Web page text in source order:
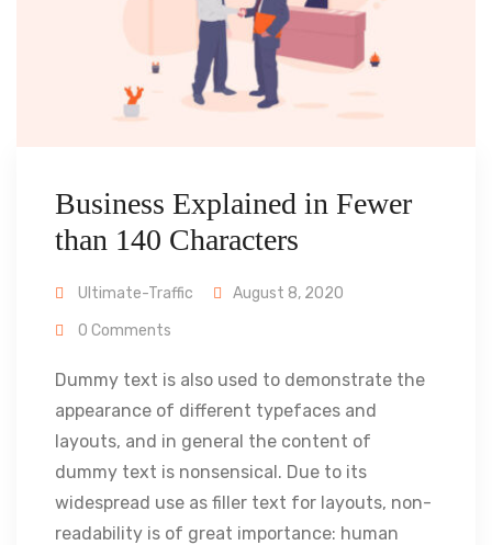
Business Explained in Fewer
than 140 Characters
Ultimate-Traffic
August 8, 2020
0 Comments
Dummy text is also used to demonstrate the
appearance of different typefaces and
layouts, and in general the content of
dummy text is nonsensical. Due to its
widespread use as filler text for layouts, non-
readability is of great importance: human